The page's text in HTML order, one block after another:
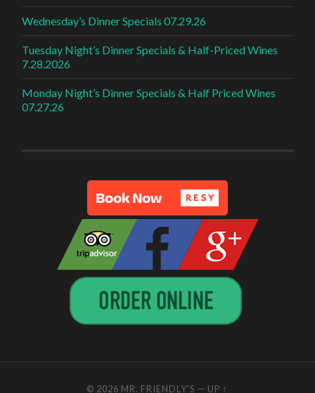
Wednesday’s Dinner Specials 07.29.26
Tuesday Night’s Dinner Specials & Half-Priced Wines
7.28.2026
Monday Night’s Dinner Specials & Half Priced Wines
07.27.26
© 2026 MR. FRIENDLY'S — UP ↑